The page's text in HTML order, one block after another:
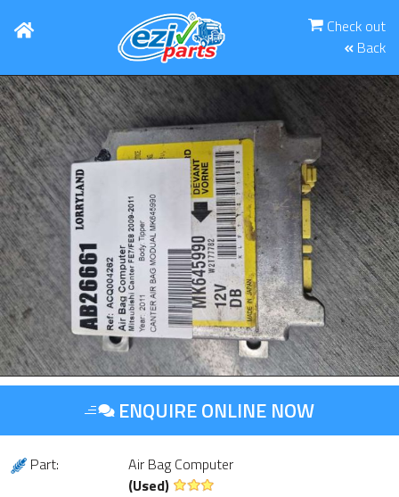
Check out
Back
ENQUIRE ONLINE NOW
Part:
Air Bag Computer
(Used)